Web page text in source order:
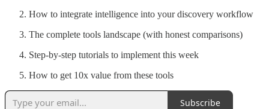
How to integrate intelligence into your discovery workflow
The complete tools landscape (with honest comparisons)
Step-by-step tutorials to implement this week
How to get 10x value from these tools
Subscribe